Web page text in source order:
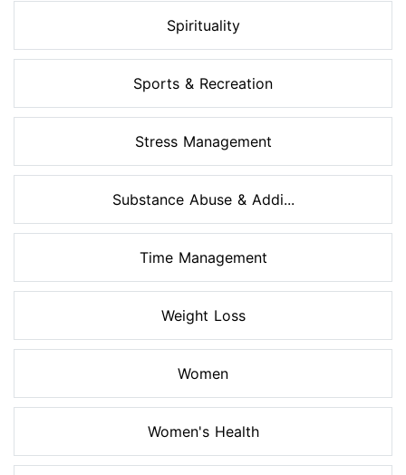
Spirituality
Sports & Recreation
Stress Management
Substance Abuse & Addi...
Time Management
Weight Loss
Women
Women's Health